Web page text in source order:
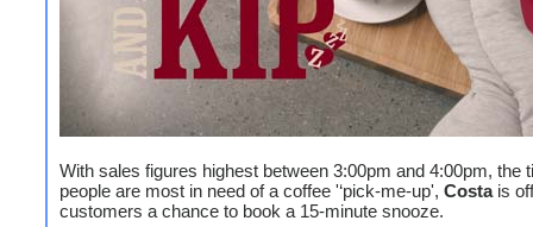
With sales figures highest between 3:00pm and 4:00pm, the
people are most in need of a coffee '‘pick-me-up', Costais
customers a chance to book a 15-minute snooze.